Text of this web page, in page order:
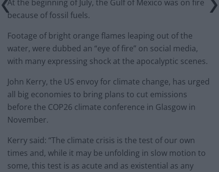
At the beginning of July, the Gulf of Mexico was on fire
because of fossil fuels.
Footage of bright orange flames leaping out of the
water, were dubbed an “eye of fire” on social media,
with many expressing shock at the apocalyptic scenes.
John Kerry, the US envoy for climate change, has urged
all big economies to bring plans to cut emissions
before the COP26 climate conference in Glasgow in
November.
Kerry said: “The climate crisis is the test of our own
times and, while it may be unfolding in slow motion to
some, this test is as acute and as existential as any